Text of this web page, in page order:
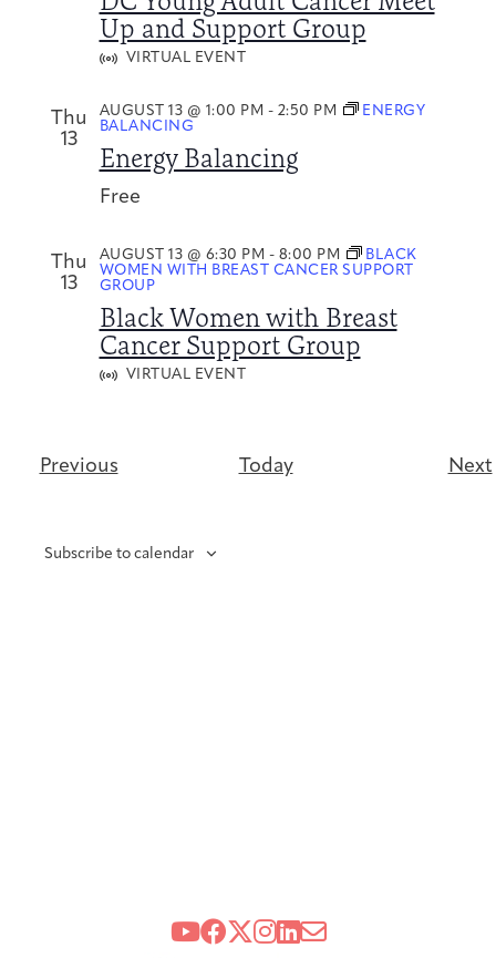
Up and Support Group
VIRTUAL EVENT
Thu
13
Energy Balancing
AUGUST 13 @ 1:00 PM - 2:50 PM
ENERGY
BALANCING
Free
Thu
13
Black Women with Breast
Cancer Support Group
AUGUST 13 @ 6:30 PM - 8:00 PM
BLACK
WOMEN WITH BREAST CANCER SUPPORT
GROUP
VIRTUAL EVENT
PreviousEvents Today Next
Subscribe to calendar